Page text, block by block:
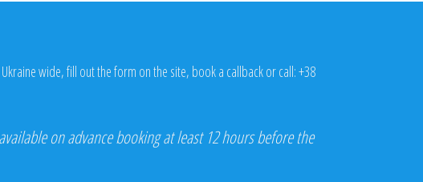
wide, fill out the form on the site, book a callback or call:+38
on advance booking at least 12 hours before the